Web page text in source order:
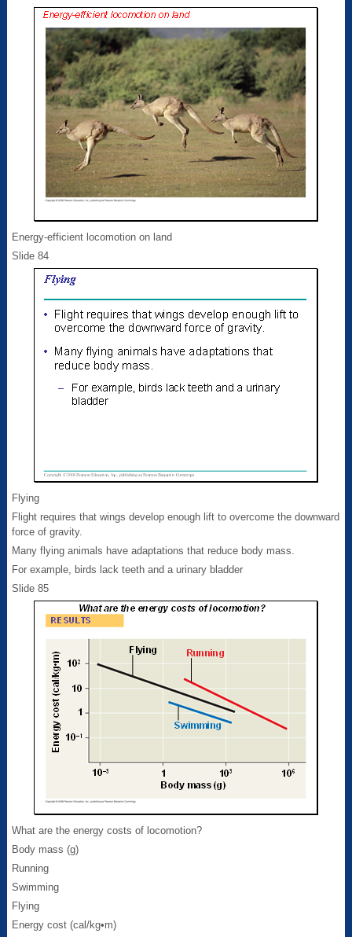
Energy-efficient locomotion on land
Slide 84
Flying
Flight requires that wings develop enough lift to overcome the downward
force of gravity.
Many flying animals have adaptations that reduce body mass.
For example, birds lack teeth and a urinary bladder
Slide 85
What are the energy costs of locomotion?
Body mass (g)
Running
Swimming
Flying
Energy cost (cal/kg•m)